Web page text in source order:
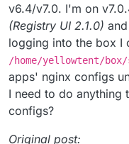
v6.4/v7.0. I'm on
(Registry UI 2.1.0) and
logging into the box I
/home/yellowtent/
apps' nginx configs
I need to do anything
configs?
Original post: